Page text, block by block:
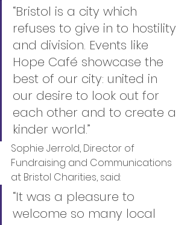
“Bristol is a city which
refuses to give in to hostility
and division. Events like
Hope Café showcase the
best of our city: united in
our desire to look out for
each other and to create a
kinder world.”
Sophie Jerrold, Director of
Fundraising and Communications
at Bristol Charities, said:
“It was a pleasure to
welcome so many local